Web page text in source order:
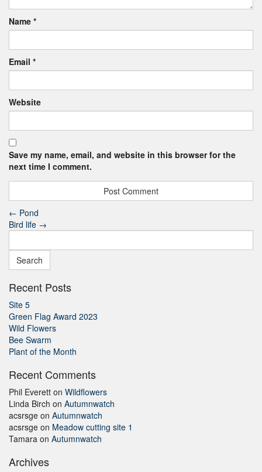
Name *
Email *
Website
Save my name, email, and website in this browser for the
next time I comment.
← Pond
Bird life →
for:
Recent Posts
Site 5
Green Flag Award 2023
Wild Flowers
Bee Swarm
Plant of the Month
Recent Comments
Phil Everett on Wildflowers
Linda Birch on Autumnwatch
acsrsge on Autumnwatch
acsrsge on Meadow cutting site 1
Tamara on Autumnwatch
Archives